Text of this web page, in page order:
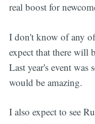
real boost for
I don't know of any
expect that there will
Last year's event was
would be amazing.
I also expect to see